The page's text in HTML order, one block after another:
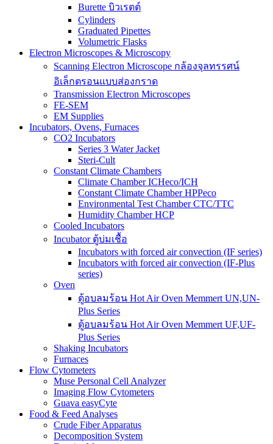
Burette บิวเรตต์
Cylinders
Graduated Pipettes
Volumetric Flasks
Electron Microscopes & Microscopy
Scanning Electron Microscope กล้องจุลทรรศน์
อิเล็กตรอนแบบส่องกราด
Transmission Electron Microscopes
FE-SEM
EM Supplies
Incubators, Ovens, Furnaces
CO2 Incubators
Series 3 Water Jacket
Steri-Cult
Constant Climate Chambers
Climate Chamber ICHeco/ICH
Constant Climate Chamber HPPeco
Environmental Test Chamber CTC/TTC
Humidity Chamber HCP
Cooled Incubators
Incubator ตู้บ่มเชื้อ
Incubators with forced air convection (IF series)
Incubators with forced air convection (IF-Plus
series)
Oven
ตู้อบลมร้อน Hot Air Oven Memmert UN,UN-
Plus Series
ตู้อบลมร้อน Hot Air Oven Memmert UF,UF-
Plus Series
Shaking Incubators
Furnaces
Flow Cytometers
Muse Personal Cell Analyzer
Imaging Flow Cytometers
Guava easyCyte
Food & Feed Analyses
Crude Fiber Apparatus
Decomposition System